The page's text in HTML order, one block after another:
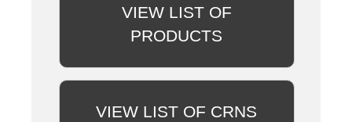
VIEW LIST OF
PRODUCTS
VIEW LIST OF CRNS